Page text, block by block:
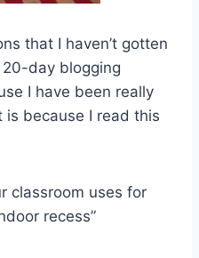
that I haven’t gotten
day blogging
I have been really
because I read this
classroom uses for
recess”